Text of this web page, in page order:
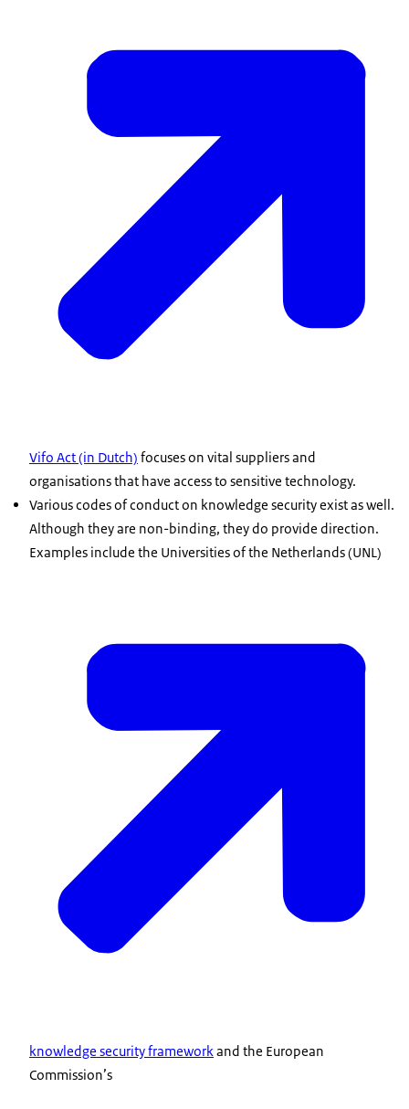
Vifo Act (in Dutch) focuses on vital suppliers and
organisations that have access to sensitive technology.
Various codes of conduct on knowledge security exist as well.
Although they are non-binding, they do provide direction.
Examples include the Universities of the Netherlands (UNL)
knowledge security frameworkand the European
Commission’s